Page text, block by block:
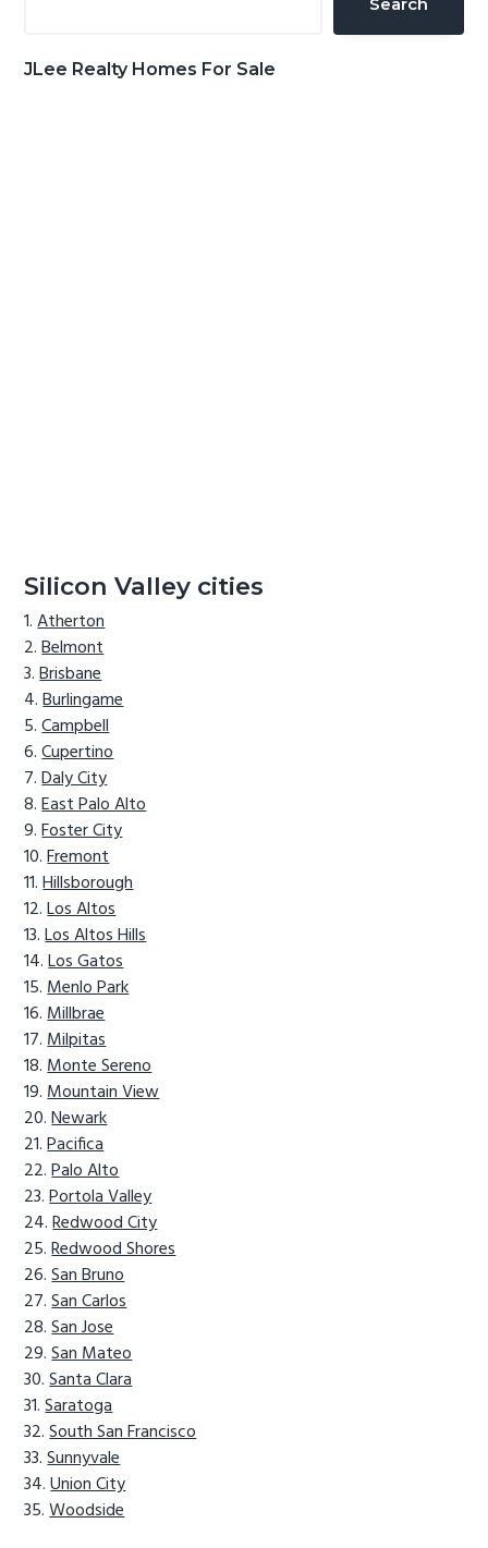
JLee Realty Homes For Sale
Silicon Valley cities
Atherton
Belmont
Brisbane
Burlingame
Campbell
Cupertino
Daly City
East Palo Alto
Foster City
Fremont
Hillsborough
Los Altos
Los Altos Hills
Los Gatos
Menlo Park
Millbrae
Milpitas
Monte Sereno
Mountain View
Newark
Pacifica
Palo Alto
Portola Valley
Redwood City
Redwood Shores
San Bruno
San Carlos
San Jose
San Mateo
Santa Clara
Saratoga
South San Francisco
Sunnyvale
Union City
Woodside